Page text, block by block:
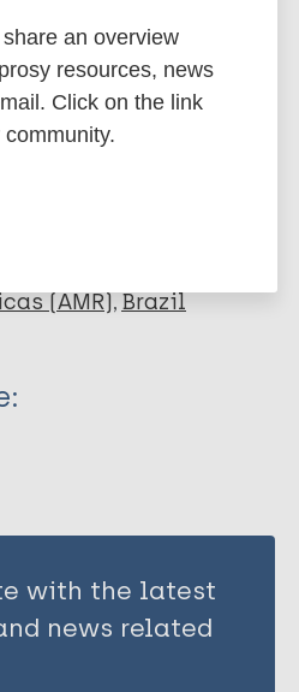
on:
(AMR) Brazil
with the latest
news related
an overview
resources, news
Click on the link